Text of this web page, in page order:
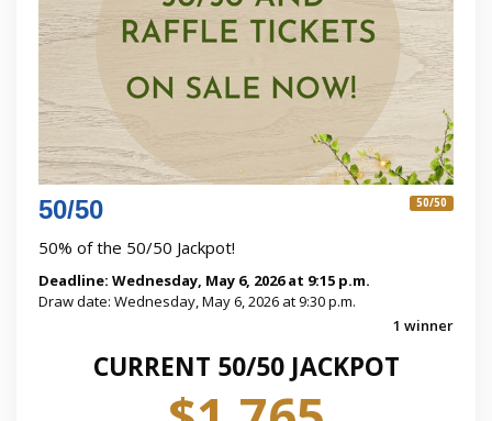
50/50
50/50
50% of the 50/50 Jackpot!
Deadline: Wednesday, May 6, 2026 at 9:15 p.m.
Draw date: Wednesday, May 6, 2026 at 9:30 p.m.
1 winner
CURRENT 50/50 JACKPOT